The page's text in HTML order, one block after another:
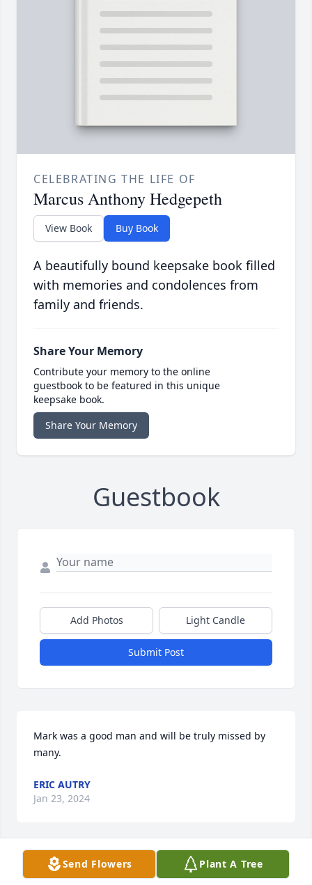
CELEBRATING THE LIFE OF
Marcus Anthony Hedgepeth
View Book Buy Book
A beautifully bound keepsake book filled
with memories and condolences from
family and friends.
Share Your Memory
Contribute your memory to the online
guestbook to be featured in this unique
keepsake book.
Share Your Memory
Guestbook
Add Photos Light Candle
Submit Post
Mark was a good man and will be truly missed by
many.
ERIC AUTRY
Jan 23, 2024
My sincerest condolences to Kathy and family. Mark
Send Flowers Plant A Tree